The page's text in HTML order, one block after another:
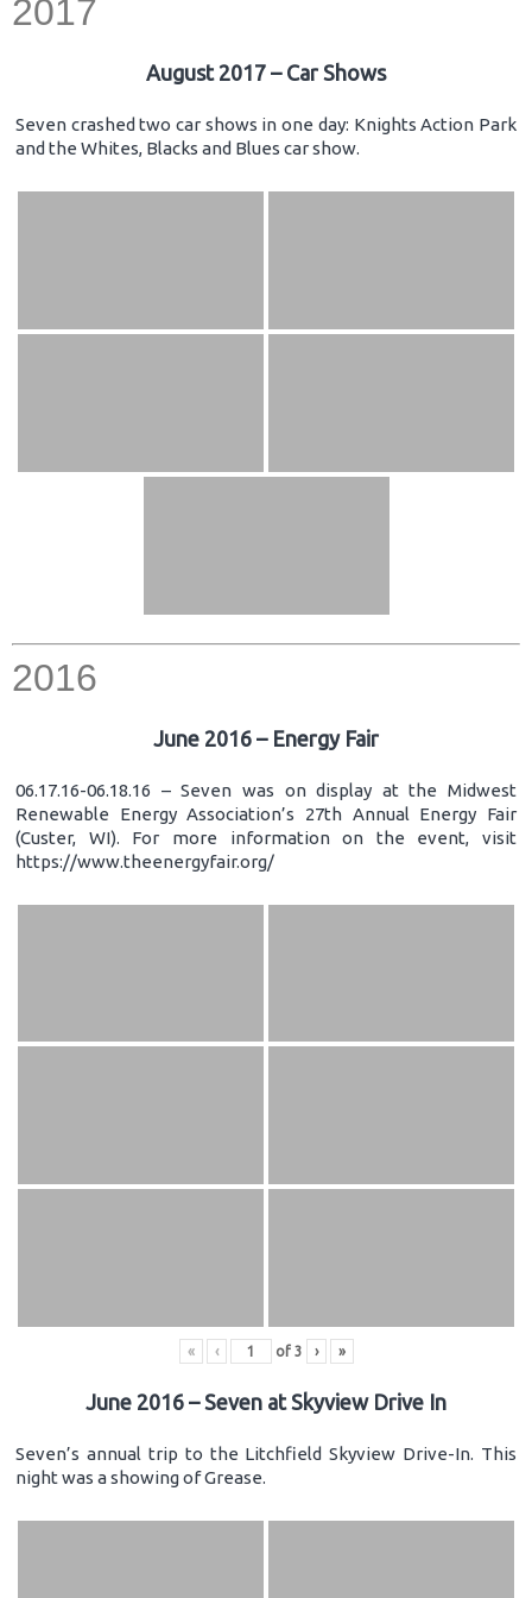
2017
August 2017 – Car Shows
Seven crashed two car shows in one day: Knights Action Park
and the Whites, Blacks and Blues car show.
2016
June 2016 – Energy Fair
06.17.16-06.18.16 – Seven was on display at the Midwest
Renewable Energy Association’s 27th Annual Energy Fair
(Custer, WI). For more information on the event, visit
https://www.theenergyfair.org/
« ‹ of 3 › »
June 2016 – Seven at Skyview Drive In
Seven’s annual trip to the Litchfield Skyview Drive-In. This
night was a showing of Grease.